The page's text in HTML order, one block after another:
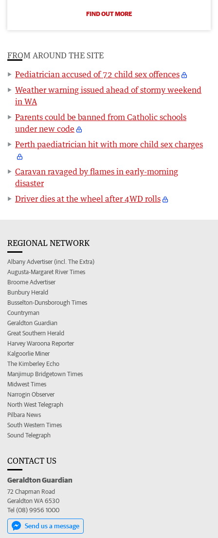
FIND OUT MORE
FROM AROUND THE SITE
Pediatrician accused of 72 child sex offences
Weather warning issued ahead of stormy weekend
in WA
Parents could be banned from Catholic schools
under new code
Perth paediatrician hit with more child sex charges
Caravan ravaged by flames in early-morning
disaster
Driver dies at the wheel after 4WD rolls
REGIONAL NETWORK
Albany Advertiser (incl. The Extra)
Augusta-Margaret River Times
Broome Advertiser
Bunbury Herald
Busselton-Dunsborough Times
Countryman
Geraldton Guardian
Great Southern Herald
Harvey Waroona Reporter
Kalgoorlie Miner
The Kimberley Echo
Manjimup Bridgetown Times
Midwest Times
Narrogin Observer
North West Telegraph
Pilbara News
South Western Times
Sound Telegraph
CONTACT US
Geraldton Guardian
72 Chapman Road
Geraldton WA 6530
Tel (08) 9956 1000
Send us a message